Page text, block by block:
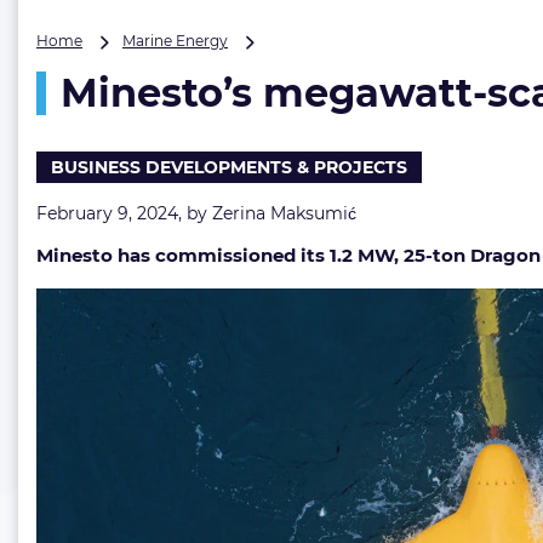
Home Marine Energy
scale
tidal
kite
is
up
running
Minesto’s megawatt-
BUSINESS DEVELOPMENTS & PROJECTS
February 9, 2024, by Zerina Maksumić
Minesto has commissioned its 1.2 MW, 25-ton